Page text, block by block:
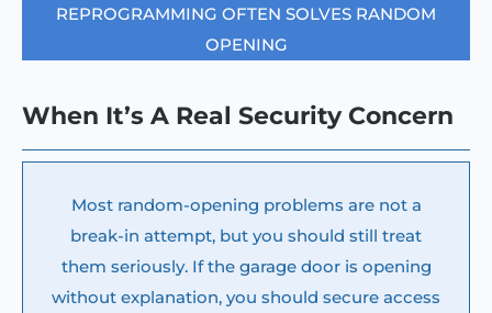
REPROGRAMMING OFTEN SOLVES RANDOM
OPENING
When It’s A Real Security Concern
Most random-opening problems are not a
break-in attempt, but you should still treat
them seriously. If the garage door is opening
without explanation, you should secure access